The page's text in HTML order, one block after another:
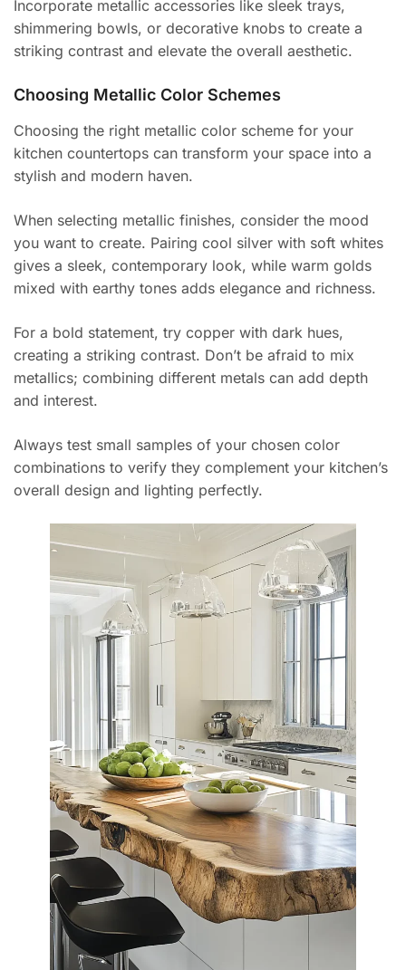
Incorporate metallic accessories like sleek trays,
shimmering bowls, or decorative knobs to create a
striking contrast and elevate the overall aesthetic.
Choosing Metallic Color Schemes
Choosing the right metallic color scheme for your
kitchen countertops can transform your space into a
stylish and modern haven.
When selecting metallic finishes, consider the mood
you want to create. Pairing cool silver with soft whites
gives a sleek, contemporary look, while warm golds
mixed with earthy tones adds elegance and richness.
For a bold statement, try copper with dark hues,
creating a striking contrast. Don’t be afraid to mix
metallics; combining different metals can add depth
and interest.
Always test small samples of your chosen color
combinations to verify they complement your kitchen’s
overall design and lighting perfectly.